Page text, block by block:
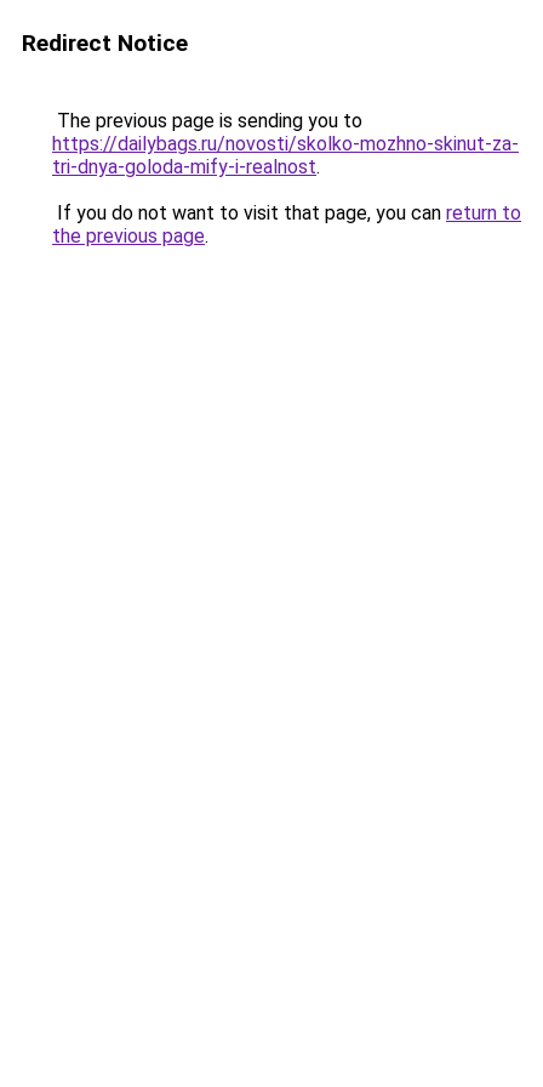
Redirect Notice
The previous page is sending you to
https://dailybags.ru/novosti/skolko-mozhno-skinut-za-
tri-dnya-goloda-mify-i-realnost.
If you do not want to visit that page, you can return to
the previous page.